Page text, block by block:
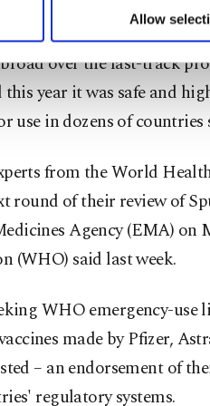
your cookie preferences
Allow
of Sputnik V last
over the fast-track
year it was safe and
use in dozens of countries
from the World
round of their review of
Agency (EMA) on
(WHO) said last week.
WHO emergency-use
made by Pfizer,
– an endorsement of
regulatory systems.